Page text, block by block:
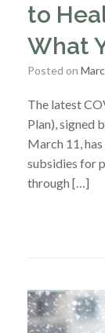
to
What
Posted on
The latest
Plan), signed
March 11,
subsidies for
through […]